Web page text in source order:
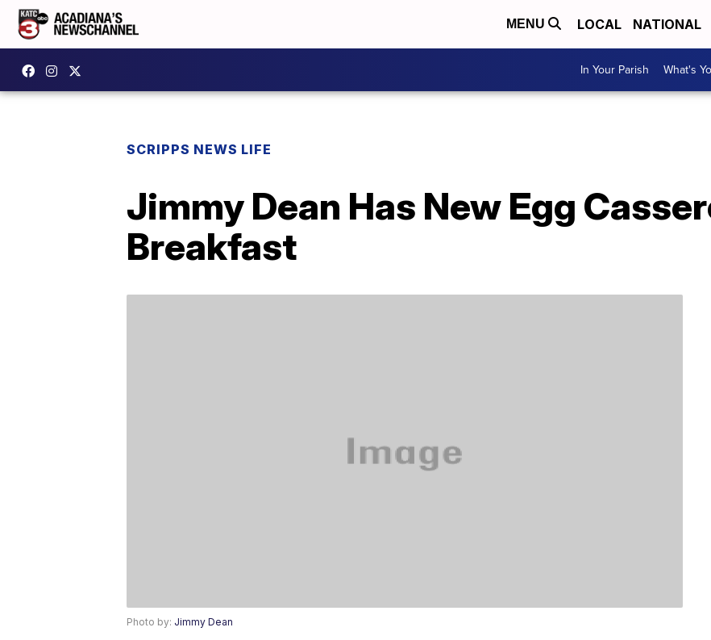
MENU LOCAL NATIONAL
In Your Parish What's
SCRIPPS NEWS LIFE
Jimmy Dean Has New Egg
Breakfast
Photo by: Jimmy Dean